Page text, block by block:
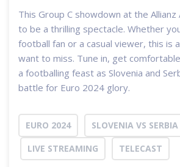
This Group C showdown at the
to be a thrilling spectacle. Whether
football fan or a casual viewer, this is
want to miss. Tune in, get
a footballing feast as Slovenia and
battle for Euro 2024 glory.
EURO 2024
SLOVENIA VS SERBIA
LIVE STREAMING
TELECAST